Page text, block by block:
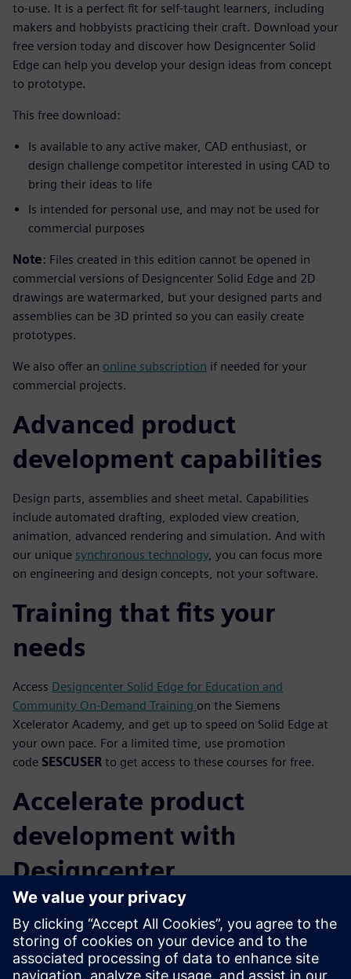
to-use. It is a perfect fit for self-taught learners, including
makers and hobbyists practicing their craft. Download your
free version today and discover how Designcenter Solid
Edge can help you develop your design ideas from concept
to prototype.
This free download:
Is available to any active maker, CAD enthusiast, or
design challenge competitor interested in using CAD to
bring their ideas to life
Is intended for personal use, and may not be used for
commercial purposes
Note: Files created in this edition cannot be opened in
commercial versions of Designcenter Solid Edge and 2D
drawings are watermarked, but your designed parts and
assemblies can be 3D printed so you can easily create
prototypes.
We also offer an online subscription if needed for your
commercial projects.
Advanced product
development capabilities
Design parts, assemblies and sheet metal. Capabilities
include automated drafting, exploded view creation,
animation, advanced rendering and simulation. And with
our unique synchronous technology, you can focus more
on engineering and design concepts, not your software.
Training that fits your
needs
Access Designcenter Solid Edge for Education and
Community On-Demand Training on the Siemens
Xcelerator Academy, and get up to speed on Solid Edge at
your own pace. For a limited time, use promotion
code SESCUSER to get access to these courses for free.
Accelerate product
development with
Designcenter
is for everyone. Accelerate product
development with the only complete software suite that
delivers unmatched scalability, flexibility and functionality.
Evolve and explore opportunities for innovation at rapid